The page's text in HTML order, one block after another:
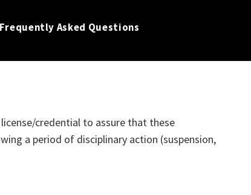
Frequently Asked Questions
credential to assure that these
a period of disciplinary action (suspension,